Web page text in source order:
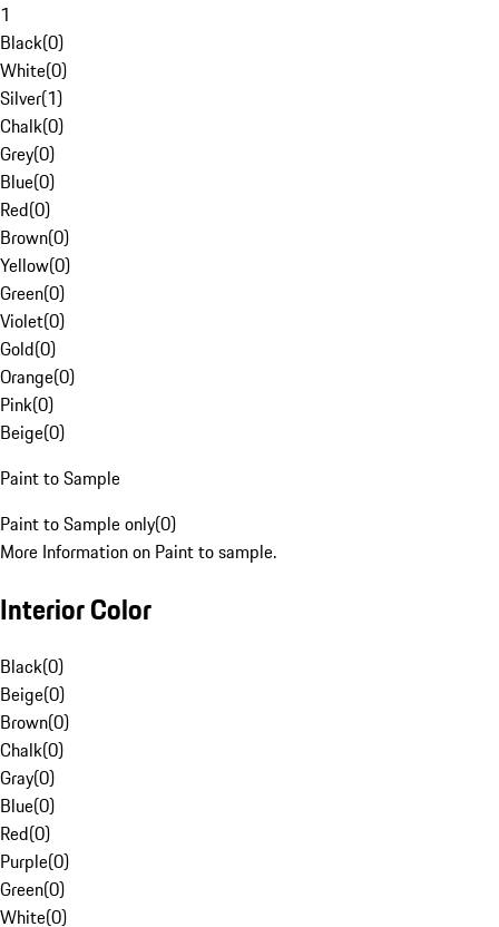
1
Black(0)
White(0)
Silver(1)
Chalk(0)
Grey(0)
Blue(0)
Red(0)
Brown(0)
Yellow(0)
Green(0)
Violet(0)
Gold(0)
Orange(0)
Pink(0)
Beige(0)
Paint to Sample
Paint to Sample only(0)
More Information on Paint to sample.
Interior Color
Black(0)
Beige(0)
Brown(0)
Chalk(0)
Gray(0)
Blue(0)
Red(0)
Purple(0)
Green(0)
White(0)